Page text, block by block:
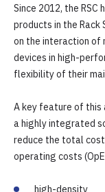
Since 2012, the
products in the Rack
on the interaction of
devices in high-
flexibility of their
A key feature of this
a highly integrated
reduce the total
operating costs
high-density